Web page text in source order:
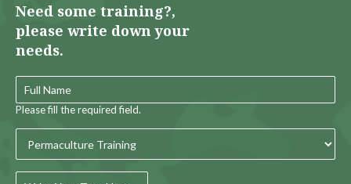
Need some training?,
please write down your
needs.
Please fill the required field.